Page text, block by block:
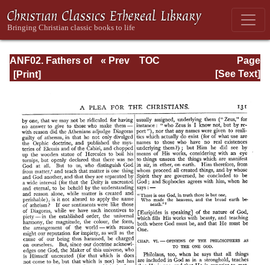
ANF02. Fathers of
the Second
Athenagoras,
Theophilus, and
Clement of
Alexandria
(Entire)
Page
Page_131.html
« Prev
TOC
[See Text]